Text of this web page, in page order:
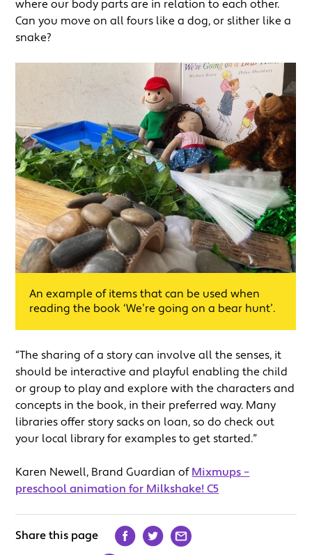
where our body parts are in relation to each other.
Can you move on all fours like a dog, or slither like a
snake?
An example of items that can be used when
reading the book ‘We’re going on a bear hunt’.
“The sharing of a story can involve all the senses, it
should be interactive and playful enabling the child
or group to play and explore with the characters and
concepts in the book, in their preferred way. Many
libraries offer story sacks on loan, so do check out
your local library for examples to get started.”
Karen Newell, Brand Guardian of Mixmups –
preschool animation for Milkshake! C5
Share this page